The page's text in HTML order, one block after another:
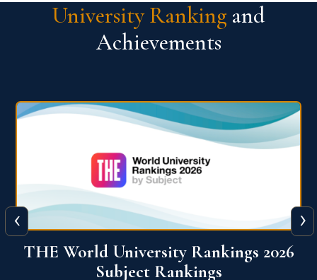
University Ranking and
Achievements
QS World University Ranking 2026
‹ ›